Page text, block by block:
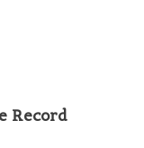
Record